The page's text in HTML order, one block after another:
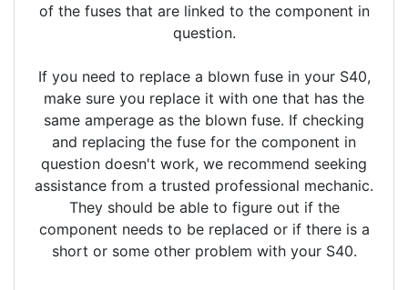
of the fuses that are linked to the component in
question.
If you need to replace a blown fuse in your S40,
make sure you replace it with one that has the
same amperage as the blown fuse. If checking
and replacing the fuse for the component in
question doesn't work, we recommend seeking
assistance from a trusted professional mechanic.
They should be able to figure out if the
component needs to be replaced or if there is a
short or some other problem with your S40.